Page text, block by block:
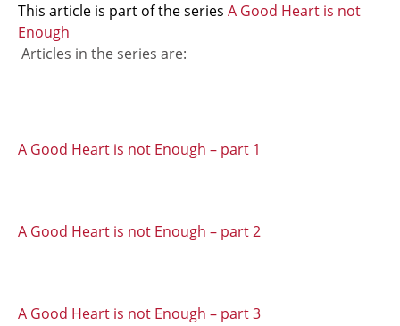
This article is part of the series A Good Heart is not
Enough
Articles in the series are:
A Good Heart is not Enough – part 1
A Good Heart is not Enough – part 2
A Good Heart is not Enough – part 3